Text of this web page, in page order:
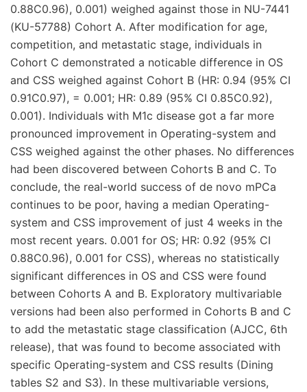
0.88C0.96), 0.001) weighed against those in NU-7441
(KU-57788) Cohort A. After modification for age,
competition, and metastatic stage, individuals in
Cohort C demonstrated a noticable difference in OS
and CSS weighed against Cohort B (HR: 0.94 (95% CI
0.91C0.97), = 0.001; HR: 0.89 (95% CI 0.85C0.92),
0.001). Individuals with M1c disease got a far more
pronounced improvement in Operating-system and
CSS weighed against the other phases. No differences
had been discovered between Cohorts B and C. To
conclude, the real-world success of de novo mPCa
continues to be poor, having a median Operating-
system and CSS improvement of just 4 weeks in the
most recent years. 0.001 for OS; HR: 0.92 (95% CI
0.88C0.96), 0.001 for CSS), whereas no statistically
significant differences in OS and CSS were found
between Cohorts A and B. Exploratory multivariable
versions had been also performed in Cohorts B and C
to add the metastatic stage classification (AJCC, 6th
release), that was found to become associated with
specific Operating-system and CSS results (Dining
tables S2 and S3). In these multivariable versions,